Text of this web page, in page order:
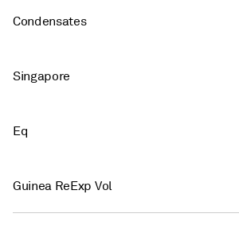
Condensates
Singapore
Eq
Guinea ReExp Vol